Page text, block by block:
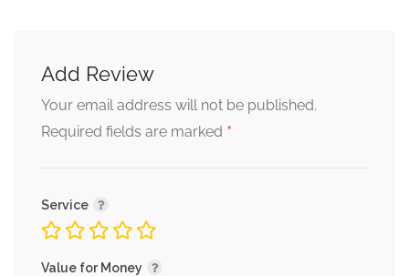
Add Review
Your email address will not be published.
Required fields are marked *
Service
Value for Money